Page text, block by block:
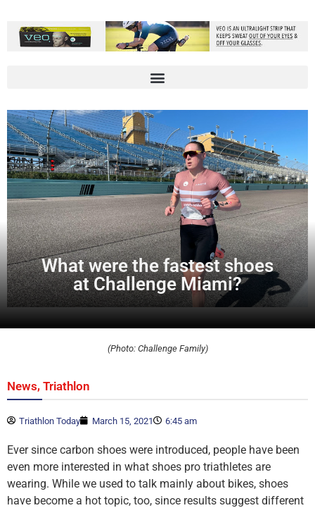
What were the fastest shoes
at Challenge Miami?
(Photo: Challenge Family)
News, Triathlon
Triathlon Today March 15, 2021 6:45 am
Ever since carbon shoes were introduced, people have been
even more interested in what shoes pro triathletes are
wearing. While we used to talk mainly about bikes, shoes
have become a hot topic, too, since results suggest different